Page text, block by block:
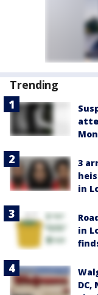
Trending
3
in
in
DC,